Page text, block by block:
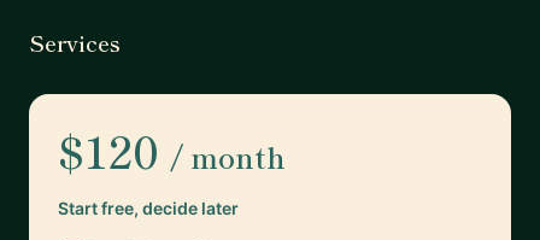
Services
$120 / month
Start free, decide later